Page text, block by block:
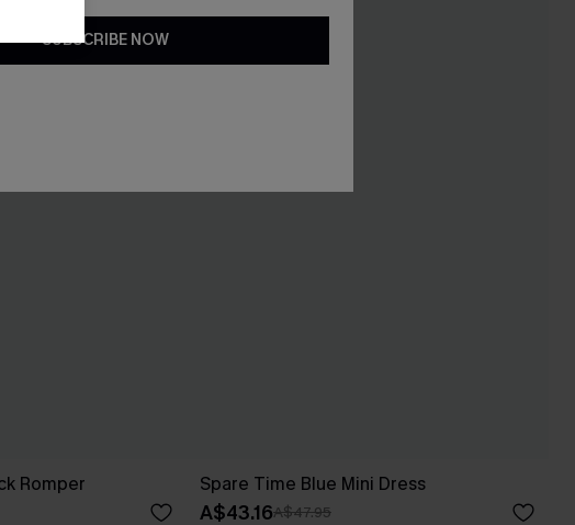
Romper Spare Time Blue Mini Dress
A$43.16A$47.95
SUBSCRIBE NOW